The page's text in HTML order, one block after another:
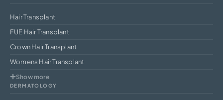
Hair Transplant
FUE Hair Transplant
Crown Hair Transplant
Womens Hair Transplant
Show more
DERMATOLOGY